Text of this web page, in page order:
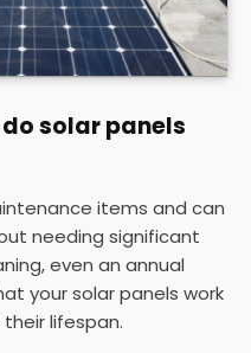
solar panels
items and can
needing significant
even an annual
your solar panels work
lifespan.